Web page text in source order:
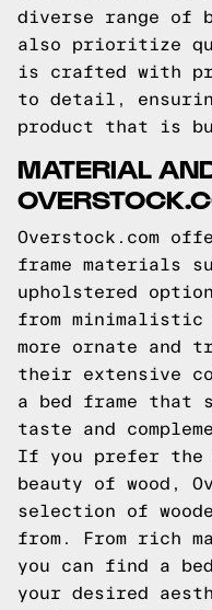
diverse range of
also prioritize
is crafted with
to detail,
product that is
MATERIAL
Overstock.com
frame materials
upholstered
from minimalistic
more ornate and
their extensive
a bed frame that
taste and
If you prefer the
beauty of wood,
selection of
from. From rich
you can find a
your desired